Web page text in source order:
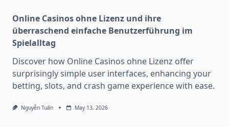
Online Casinos ohne Lizenz und ihre
überraschend einfache Benutzerführung im
Spielalltag
Discover how Online Casinos ohne Lizenz offer
surprisingly simple user interfaces, enhancing your
betting, slots, and crash game experience with ease.
Nguyễn Tuấn May 13, 2026